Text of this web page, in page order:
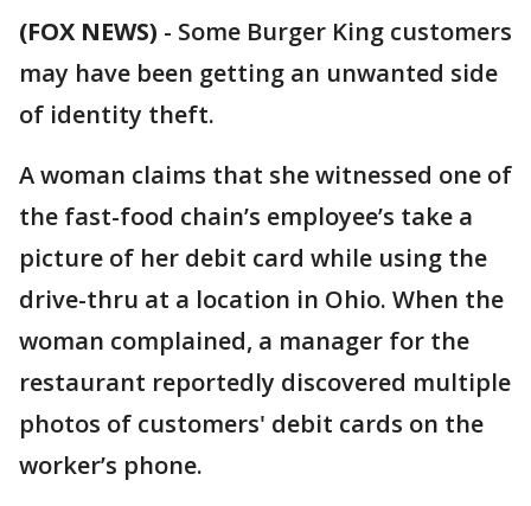
(FOX NEWS) - Some Burger King customers
may have been getting an unwanted side
of identity theft.
A woman claims that she witnessed one of
the fast-food chain’s employee’s take a
picture of her debit card while using the
drive-thru at a location in Ohio. When the
woman complained, a manager for the
restaurant reportedly discovered multiple
photos of customers' debit cards on the
worker’s phone.